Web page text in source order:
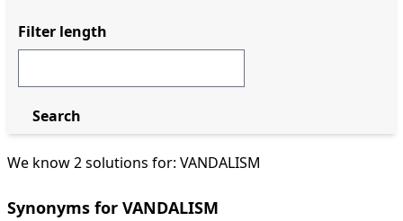
We know 2 solutions for: VANDALISM
Synonyms for VANDALISM
Filter length
Search